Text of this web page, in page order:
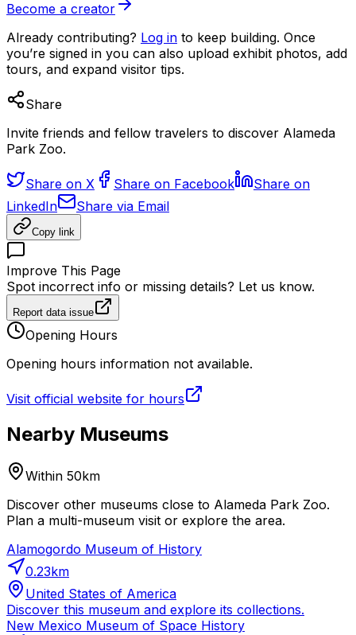
Become a creator
Already contributing? Log in to keep building. Once
you’re signed in you can also upload exhibit photos, add
tours, and expand visitor tips.
Share
Invite friends and fellow travelers to discover Alameda
Park Zoo.
Share on X Share on Facebook
Share on
LinkedIn
Share via Email
Copy link
Improve This Page
Spot incorrect info or missing details? Let us know.
Report data issue
Opening Hours
Opening hours information not available.
Visit official website for hours
Nearby Museums
Within 50km
Discover other museums close to Alameda Park Zoo.
Plan a multi-museum visit or explore the area.
Alamogordo Museum of History
0.23km
United States of America
Discover this museum and explore its collections.
New Mexico Museum of Space History